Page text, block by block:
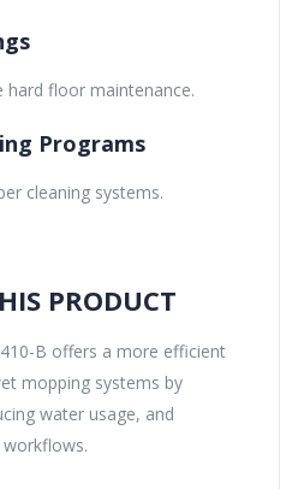
hard floor maintenance.
Programs
cleaning systems.
PRODUCT
B offers a more efficient
mopping systems by
water usage, and